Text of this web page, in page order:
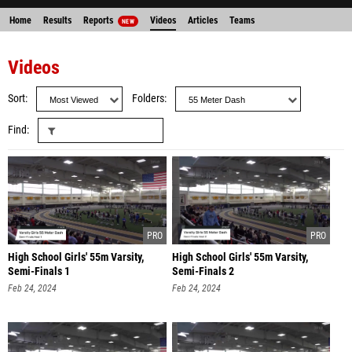
Home Results Reports NEW Videos Articles Teams
Videos
Sort Folders
Find
High School Girls' 55m Varsity,
Semi-Finals 1
Feb 24, 2024
High School Girls' 55m Varsity,
Semi-Finals 2
Feb 24, 2024